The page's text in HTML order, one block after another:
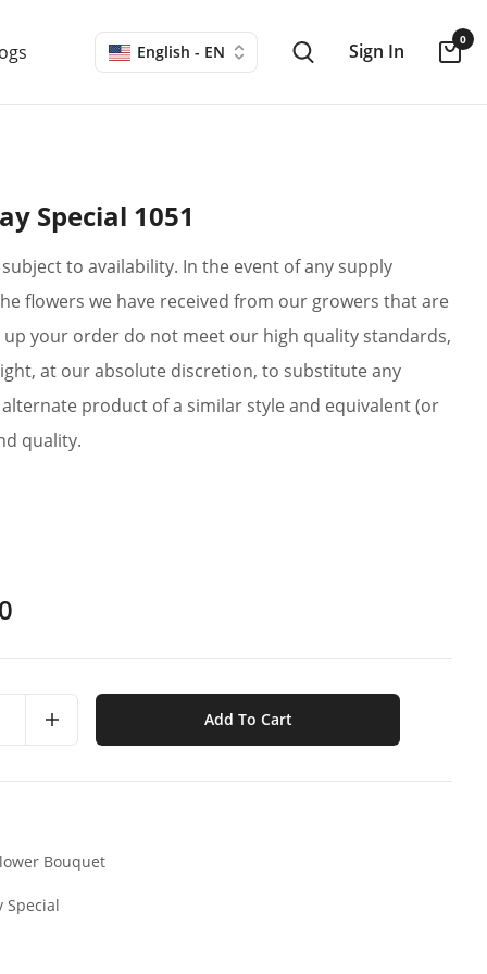
English - EN Sign In
0
Special 1051
to availability. In the event of any supply
flowers we have received from our growers that are
up your order do not meet our high quality standards,
at our absolute discretion, to substitute any
product of a similar style and equivalent (or
quality.
Add To Cart
Bouquet
Special